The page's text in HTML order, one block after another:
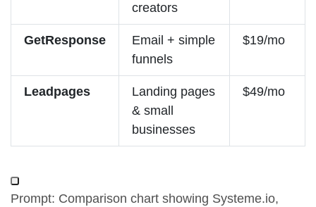
creators
GetResponse
Email + simple
funnels
$19/mo
Leadpages
Landing pages
& small
businesses
$49/mo
Prompt: Comparison chart showing Systeme.io,